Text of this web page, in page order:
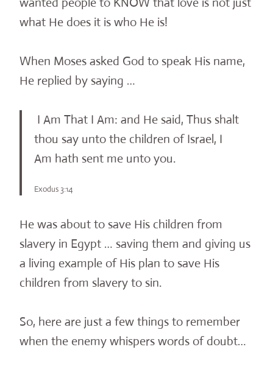
what He does it is who He is!
When Moses asked God to speak His name,
He replied by saying …
I Am That I Am: and He said, Thus shalt
thou say unto the children of Israel, I
Am hath sent me unto you.
Exodus 3:14
He was about to save His children from
slavery in Egypt … saving them and giving us
a living example of His plan to save His
children from slavery to sin.
So, here are just a few things to remember
when the enemy whispers words of doubt…